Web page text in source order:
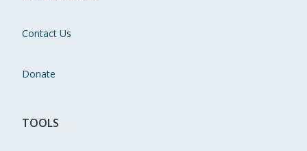
Contact Us
Donate
TOOLS